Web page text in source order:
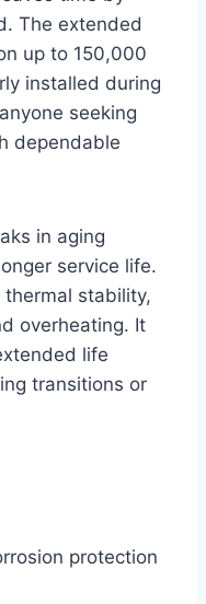
The extended
up to 150,000
installed during
seeking
dependable
in aging
service life.
thermal stability,
overheating. It
life
transitions or
protection